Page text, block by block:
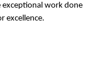
exceptional work done
excellence.